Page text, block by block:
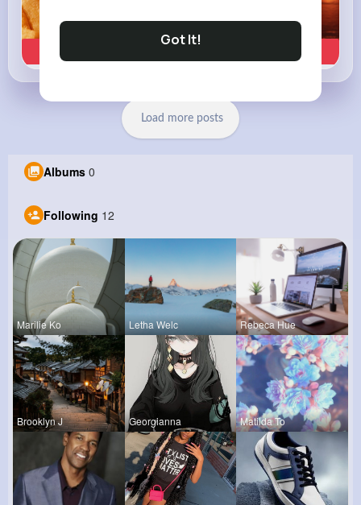
Got It!
Load more posts
Albums 0
Following 12
Marilie Ko Letha Welc Rebeca Hue
Brooklyn J Georgianna Matilda To